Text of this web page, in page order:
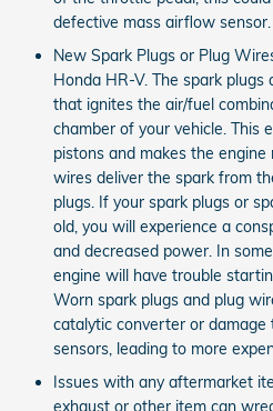
defective mass airflow sensor.
New Spark Plugs or Plug
Honda HR-V. The spark
that ignites the air/fuel
chamber of your vehicle. This
pistons and makes the
wires deliver the spark from
plugs. If your spark plugs or
old, you will experience a
and decreased power. In
engine will have trouble
Worn spark plugs and plug
catalytic converter or damage
sensors, leading to more
Issues with any aftermarket
exhaust or other item can